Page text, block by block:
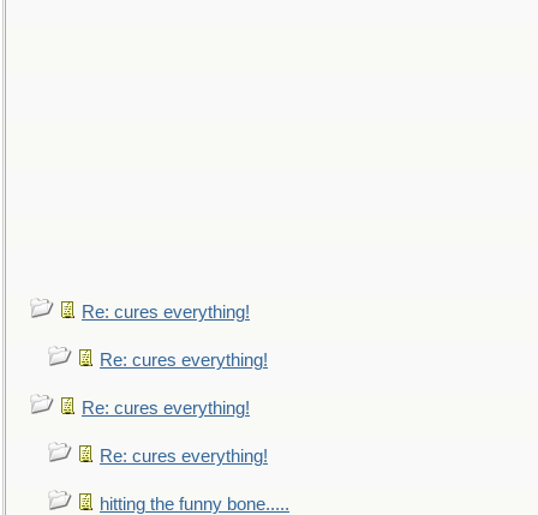
Re: cures everything!
Re: cures everything!
Re: cures everything!
Re: cures everything!
hitting the funny bone.....